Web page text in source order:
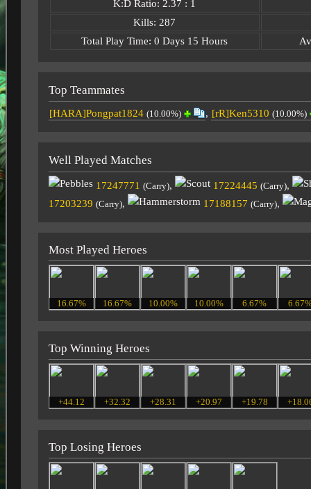
K:D Ratio: 2.37 : 1
Kills: 287
Total Play Time: 0 Days 15 Hours
Top Teammates
[HARA]Pongpat1824 (10.00%) , [rR]Ken5310 (10.00%)
Well Played Matches
17247771 (Carry), 17224445 (Carry),
17203239 (Carry), 17188157 (Carry),
Most Played Heroes
16.67% 16.67% 10.00% 10.00% 6.67%
Top Winning Heroes
+44.12 +32.32 +28.31 +20.97 +19.78
Top Losing Heroes